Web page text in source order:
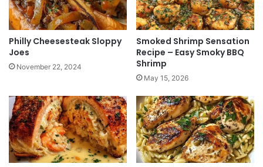
Philly Cheesesteak Sloppy
Joes
November 22, 2024
Smoked Shrimp Sensation
Recipe – Easy Smoky BBQ
Shrimp
May 15, 2026